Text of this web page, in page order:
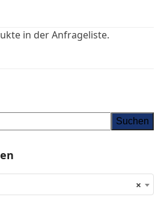
in der Anfrageliste.
Suchen
×